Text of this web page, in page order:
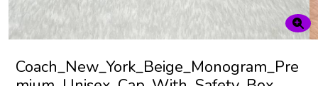
Coach_New_York_Beige_Monogram_Pre